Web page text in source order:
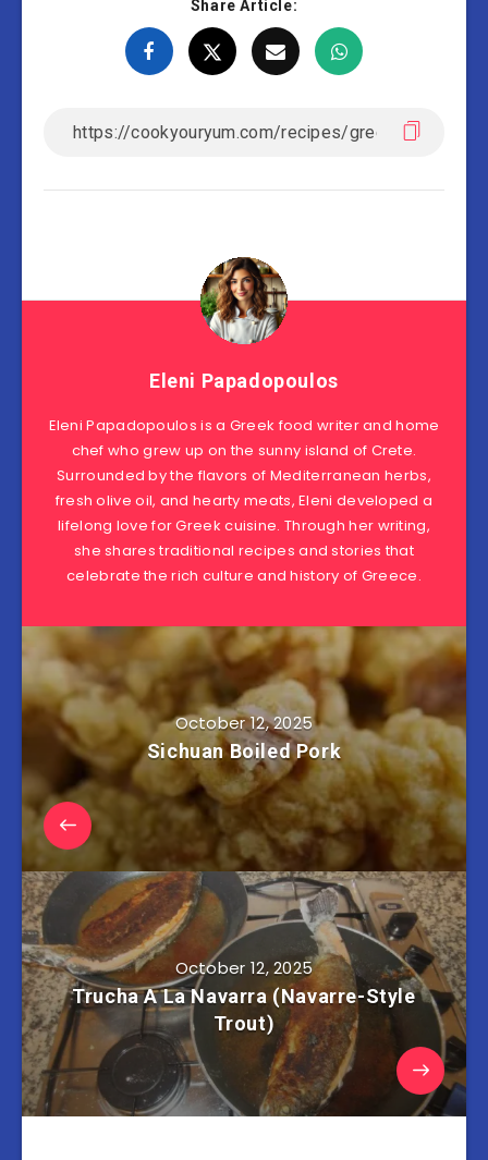
Share Article:
Eleni Papadopoulos
Eleni Papadopoulos is a Greek food writer and home
chef who grew up on the sunny island of Crete.
Surrounded by the flavors of Mediterranean herbs,
fresh olive oil, and hearty meats, Eleni developed a
lifelong love for Greek cuisine. Through her writing,
she shares traditional recipes and stories that
celebrate the rich culture and history of Greece.
October 12, 2025
Sichuan Boiled Pork
October 12, 2025
Trucha A La Navarra (Navarre-Style
Trout)